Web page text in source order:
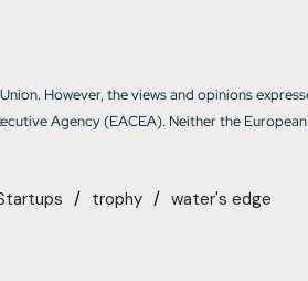
However, the views and opinions
Agency (EACEA). Neither the
trophy water's edge